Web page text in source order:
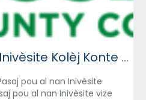
Pasaj pou al nan Inivèsite Kolèj Konte Essex
pou al nan Inivèsite
pou al nan Inivèsite vize